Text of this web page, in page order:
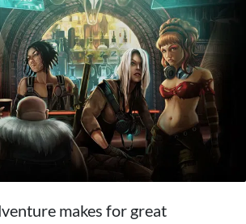
makes for great